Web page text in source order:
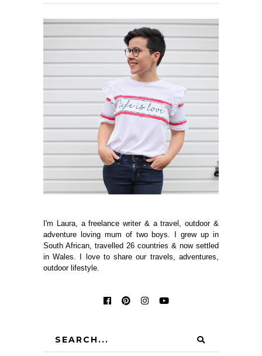
I'm Laura, a freelance writer & a travel, outdoor &
adventure loving mum of two boys. I grew up in
South African, travelled 26 countries & now settled
in Wales. I love to share our travels, adventures,
outdoor lifestyle.